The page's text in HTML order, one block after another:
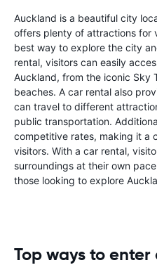
Auckland is a beautiful city
offers plenty of attractions for
best way to explore the city
rental, visitors can easily
Auckland, from the iconic Sky
beaches. A car rental also
can travel to different
public transportation.
competitive rates, making it a
visitors. With a car rental,
surroundings at their own
those looking to explore
Top ways to